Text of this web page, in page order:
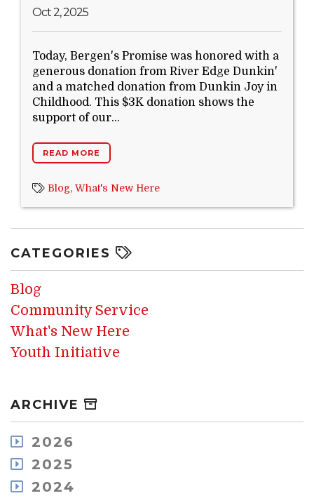
Oct 2, 2025
Today, Bergen's Promise was honored with a
generous donation from River Edge Dunkin'
and a matched donation from Dunkin Joy in
Childhood. This $3K donation shows the
support of our...
READ MORE
Blog, What's New Here
CATEGORIES
Blog
Community Service
What's New Here
Youth Initiative
ARCHIVE
2026
August
May
2025
December
2024